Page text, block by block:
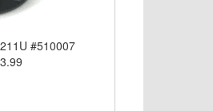
#510007